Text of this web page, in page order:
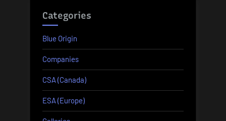
Categories
Blue Origin
Companies
CSA (Canada)
ESA (Europe)